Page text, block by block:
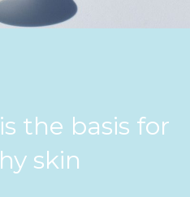
the basis for
skin